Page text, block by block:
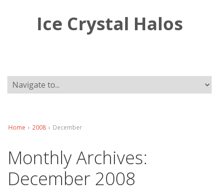
Ice Crystal Halos
Home › 2008 › December
Monthly Archives:
December 2008